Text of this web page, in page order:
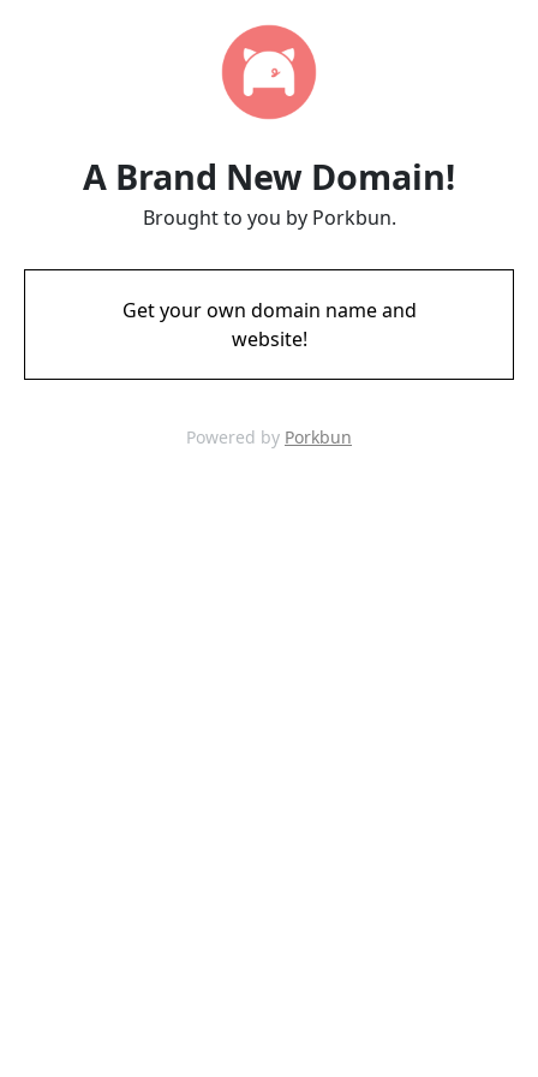
A Brand New Domain!
Brought to you by Porkbun.
Get your own domain name and
website!
Powered by Porkbun